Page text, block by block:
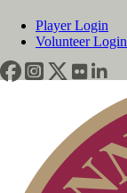
Player Login
Volunteer Login